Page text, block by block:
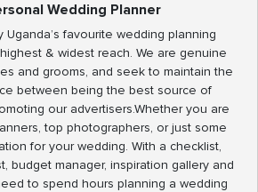
Wedding Planner
Uganda’s favourite wedding planning
& widest reach. We are genuine
and grooms, and seek to maintain the
between being the best source of
our advertisers.Whether you are
top photographers, or just some
for your wedding. With a checklist,
budget manager, inspiration gallery and
to spend hours planning a wedding